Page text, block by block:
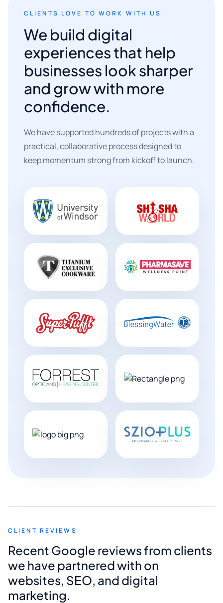
CLIENTS LOVE TO WORK WITH US
We build digital
experiences that help
businesses look sharper
and grow with more
confidence.
We have supported hundreds of projects with a
practical, collaborative process designed to
keep momentum strong from kickoff to launch.
CLIENT REVIEWS
Recent Google reviews from clients
we have partnered with on
websites, SEO, and digital
marketing.